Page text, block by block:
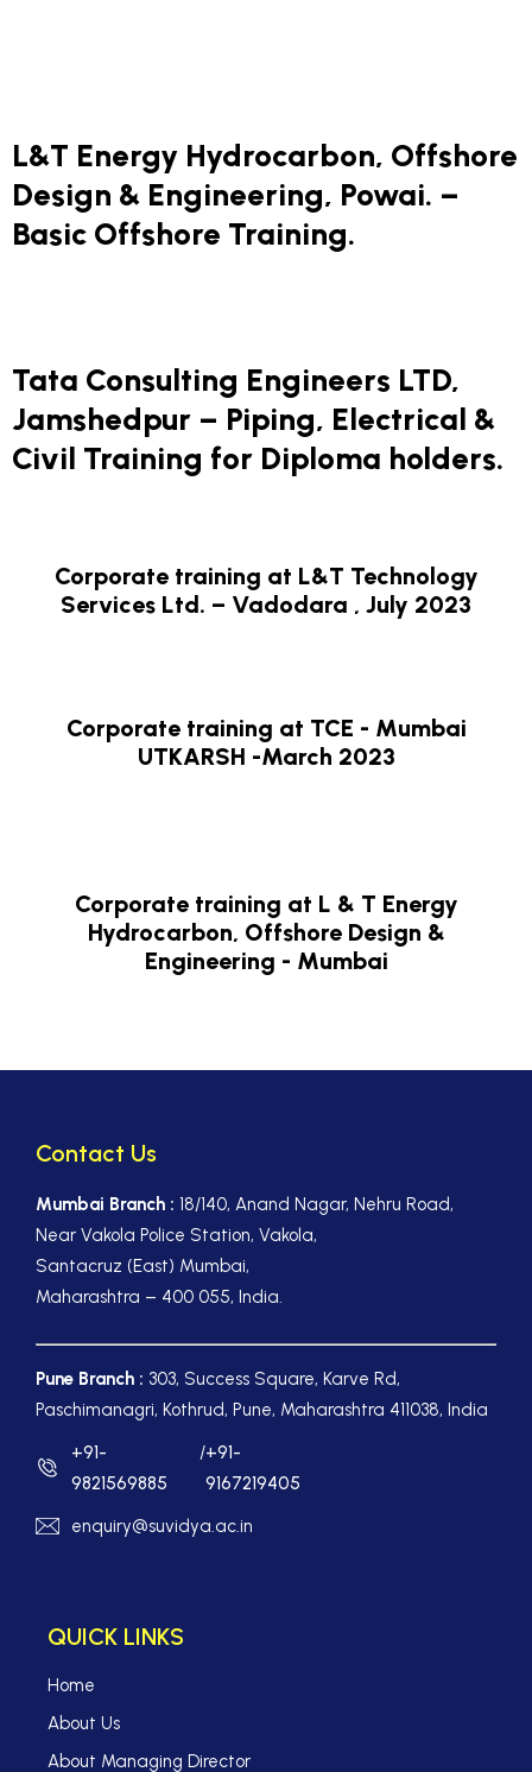
L&T Energy Hydrocarbon, Offshore
Design & Engineering, Powai. –
Basic Offshore Training.
Tata Consulting Engineers LTD,
Jamshedpur – Piping, Electrical &
Civil Training for Diploma holders.
Corporate training at L&T Technology
Services Ltd. – Vadodara , July 2023
Corporate training at TCE - Mumbai
UTKARSH -March 2023
Corporate training at L & T Energy
Hydrocarbon, Offshore Design &
Engineering - Mumbai
Contact Us
Mumbai Branch : 18/140, Anand Nagar, Nehru Road,
Near Vakola Police Station, Vakola,
Santacruz (East) Mumbai,
Maharashtra – 400 055, India.
Pune Branch : 303, Success Square, Karve Rd,
Paschimanagri, Kothrud, Pune, Maharashtra 411038, India
+91-
9821569885
/+91-
9167219405
enquiry@suvidya.ac.in
QUICK LINKS
Home
About Us
About Managing Director